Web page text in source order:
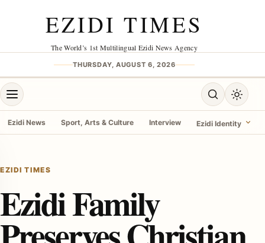
EZIDI TIMES
The World’s 1st Multilingual Ezidi News Agency
THURSDAY, AUGUST 6, 2026
Open menu Open search
Toggle
Ezidi News Sport, Arts & Culture Interview Ezidi Identity
EZIDI TIMES
Ezidi Family